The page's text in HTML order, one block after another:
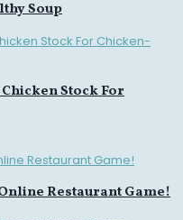
Soup
Stock For
Restaurant Game!